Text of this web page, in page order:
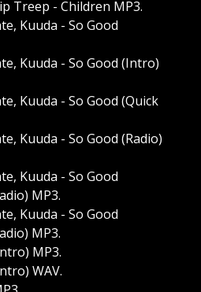
Treep - Children MP3.
Kuuda - So Good
Kuuda - So Good (Intro)
Kuuda - So Good (Quick
Kuuda - So Good (Radio)
Kuuda - So Good
MP3.
Kuuda - So Good
MP3.
MP3.
WAV.